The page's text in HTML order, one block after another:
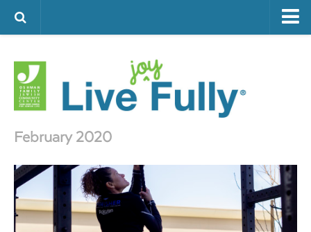
FAMILY LIFE
FOOD
SENIOR LIVING
LIFESTYLE & LEARNING
AUTHORS
February 2020